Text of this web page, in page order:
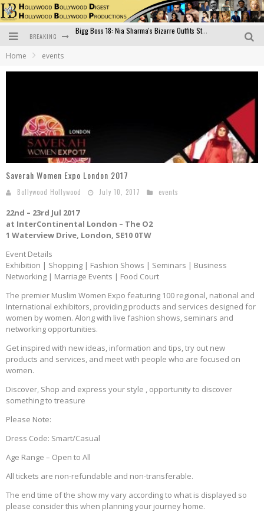
BREAKING Official Trailer of Shahkot: Guru Randhawa's Highly Anticipated Punjabi Film Debut
Bigg Boss 18: Nia Sharma's Bizarre Outfits Steal the Limelight, Even Outdoing Urfi Javed!
Home events
Saverah Women Expo London 2017
Bollywood Hollywood July 10, 2017 events
22nd – 23rd Jul 2017
at InterContinental London – The O2
1 Waterview Drive, London, SE10 0TW
Event Details
Exhibition | Shopping | Fashion Shows | Seminars | Business
Networking | Marriage Events | Food Court
The premier Muslim Women Expo featuring 100 regional, national and
International exhibitors, providing products and services designed for
women by women. Along with live fashion shows, seminars and
networking opportunities.
Get inspired with new ideas, information and tips, try out new
products and services, and meet with people who are focused on
women.
Discover, Shop and express your style , opportunity to discover
something to treasure
Please Note:
Dress Code: Smart/Casual
Age Range – Open to All
All tickets are non-refundable and non-transferable.
The end time of the show my vary according to what is displayed so
please consider this when planning your journey home.